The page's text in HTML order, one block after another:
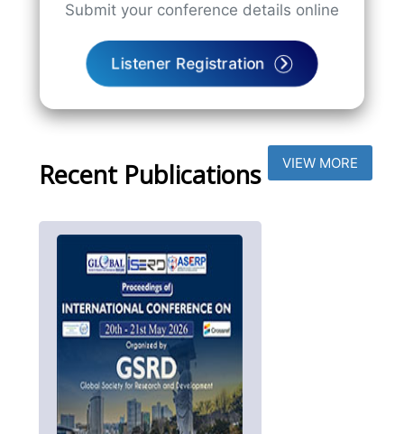
Submit your conference details online
Listener Registration
Recent Publications VIEW MORE